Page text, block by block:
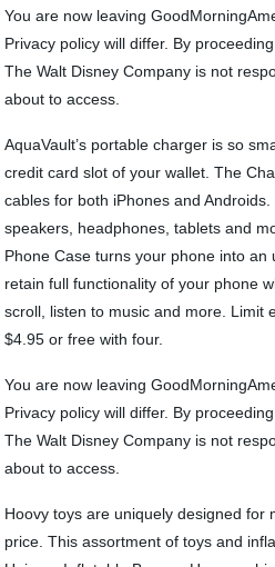
You are now leaving
Privacy policy will differ. By
The Walt Disney Company is not
about to access.
AquaVault’s portable charger is so
credit card slot of your wallet. The
cables for both iPhones and
speakers, headphones, tablets and
Phone Case turns your phone into an
retain full functionality of your phone
scroll, listen to music and more. Limit
$4.95 or free with four.
You are now leaving
Privacy policy will differ. By
The Walt Disney Company is not
about to access.
Hoovy toys are uniquely designed for
price. This assortment of toys and